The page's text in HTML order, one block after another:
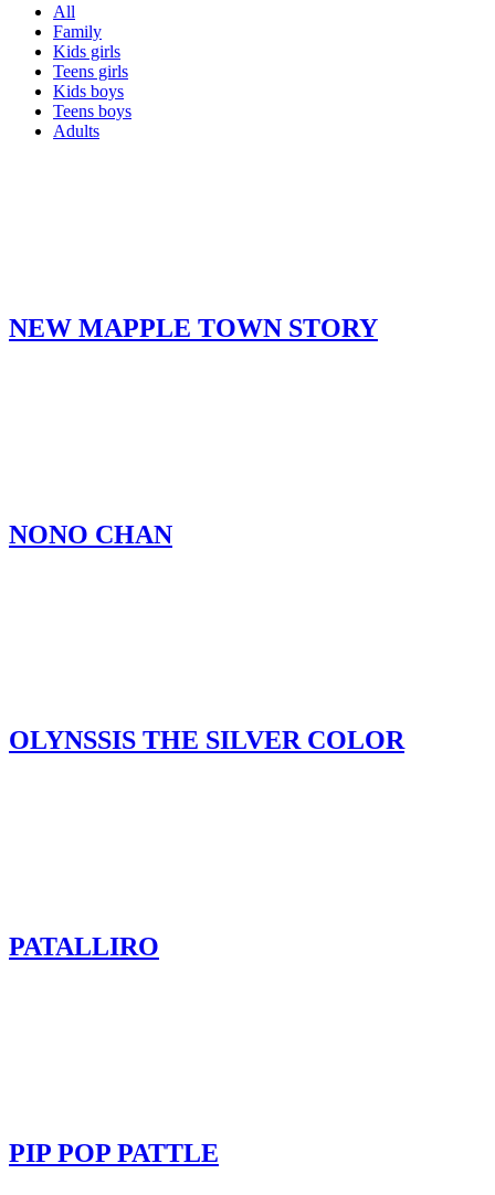
All
Family
Kids girls
Teens girls
Kids boys
Teens boys
Adults
NEW MAPPLE TOWN STORY
NONO CHAN
OLYNSSIS THE SILVER COLOR
PATALLIRO
PIP POP PATTLE